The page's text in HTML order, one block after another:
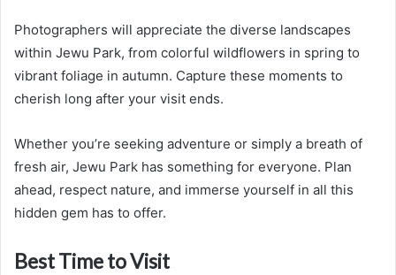
Photographers will appreciate the diverse landscapes
within Jewu Park, from colorful wildflowers in spring to
vibrant foliage in autumn. Capture these moments to
cherish long after your visit ends.
Whether you’re seeking adventure or simply a breath of
fresh air, Jewu Park has something for everyone. Plan
ahead, respect nature, and immerse yourself in all this
hidden gem has to offer.
Best Time to Visit